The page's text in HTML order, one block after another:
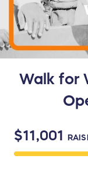
Walk for
$11,001